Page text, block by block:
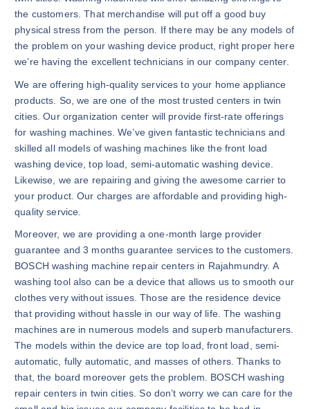
the customers. That merchandise will put off a good buy
physical stress from the person. If there may be any models of
the problem on your washing device product, right proper here
we’re having the excellent technicians in our company center.
We are offering high-quality services to your home appliance
products. So, we are one of the most trusted centers in twin
cities. Our organization center will provide first-rate offerings
for washing machines. We’ve given fantastic technicians and
skilled all models of washing machines like the front load
washing device, top load, semi-automatic washing device.
Likewise, we are repairing and giving the awesome carrier to
your product. Our charges are affordable and providing high-
quality service.
Moreover, we are providing a one-month large provider
guarantee and 3 months guarantee services to the customers.
BOSCH washing machine repair centers in Rajahmundry. A
washing tool also can be a device that allows us to smooth our
clothes very without issues. Those are the residence device
that providing without hassle in our way of life. The washing
machines are in numerous models and superb manufacturers.
The models within the device are top load, front load, semi-
automatic, fully automatic, and masses of others. Thanks to
that, the board moreover gets the problem. BOSCH washing
repair centers in twin cities. So don’t worry we can care for the